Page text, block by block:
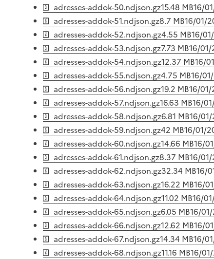
adresses-addok-50.ndjson.gz15.48 MB16/
adresses-addok-51.ndjson.gz8.7 MB16/01/
adresses-addok-52.ndjson.gz4.55 MB16/
adresses-addok-53.ndjson.gz7.73 MB16/
adresses-addok-54.ndjson.gz12.37 MB16/
adresses-addok-55.ndjson.gz4.75 MB16/
adresses-addok-56.ndjson.gz19.2 MB16/
adresses-addok-57.ndjson.gz16.63 MB16/
adresses-addok-58.ndjson.gz6.81 MB16/
adresses-addok-59.ndjson.gz42 MB16/01/
adresses-addok-60.ndjson.gz14.66 MB16/
adresses-addok-61.ndjson.gz8.37 MB16/
adresses-addok-62.ndjson.gz32.34 MB16/
adresses-addok-63.ndjson.gz16.22 MB16/
adresses-addok-64.ndjson.gz11.02 MB16/
adresses-addok-65.ndjson.gz6.05 MB16/
adresses-addok-66.ndjson.gz12.62 MB16/
adresses-addok-67.ndjson.gz14.34 MB16/
adresses-addok-68.ndjson.gz11.16 MB16/